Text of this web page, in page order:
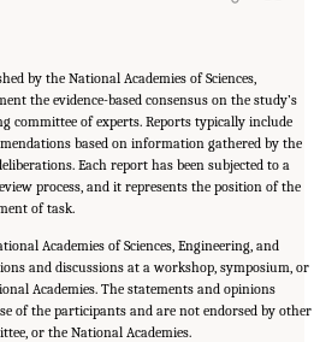
by the National Academies of Sciences,
the evidence-based consensus on the study’s
committee of experts. Reports typically include
based on information gathered by the
Each report has been subjected to a
process, and it represents the position of the
of task.
Academies of Sciences, Engineering, and
and discussions at a workshop, symposium, or
Academies. The statements and opinions
of the participants and are not endorsed by other
or the National Academies.